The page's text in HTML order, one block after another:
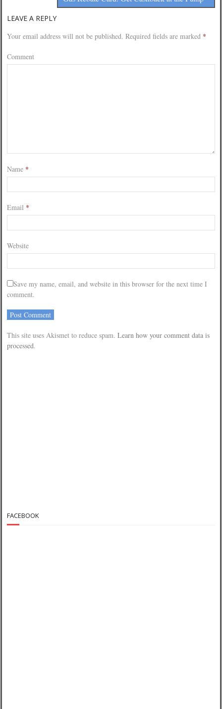
LEAVE A REPLY
Your email address will not be published. Required fields are marked *
Comment
Name *
Email *
Website
Save my name, email, and website in this browser for the next time I
comment.
This site uses Akismet to reduce spam. Learn how your comment data is
processed.
FACEBOOK